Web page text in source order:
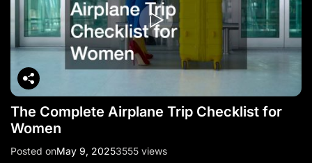
The Complete Airplane Trip Checklist for
Women
Posted onMay 9, 20253555 views